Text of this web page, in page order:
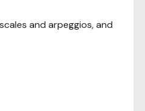
and arpeggios, and